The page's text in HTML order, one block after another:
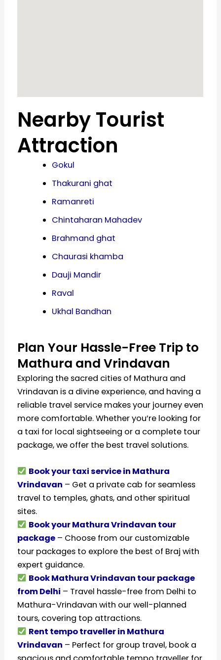
Nearby Tourist
Attraction
Gokul
Thakurani ghat
Ramanreti
Chintaharan Mahadev
Brahmand ghat
Chaurasi khamba
Dauji Mandir
Raval
Ukhal Bandhan
Plan Your Hassle-Free Trip to
Mathura and Vrindavan
Exploring the sacred cities of Mathura and
Vrindavan is a divine experience, and having a
reliable travel service makes your journey even
more comfortable. Whether you’re looking for
a taxi for local sightseeing or a complete tour
package, we offer the best travel solutions.
Book your taxi service in Mathura
Vrindavan – Get a private cab for seamless
travel to temples, ghats, and other spiritual
sites.
Book your Mathura Vrindavan tour
package – Choose from our customizable
tour packages to explore the best of Braj with
expert guidance.
Book Mathura Vrindavan tour package
from Delhi – Travel hassle-free from Delhi to
Mathura-Vrindavan with our well-planned
tours, covering top attractions.
Rent tempo traveller in Mathura
Vrindavan – Perfect for group travel, book a